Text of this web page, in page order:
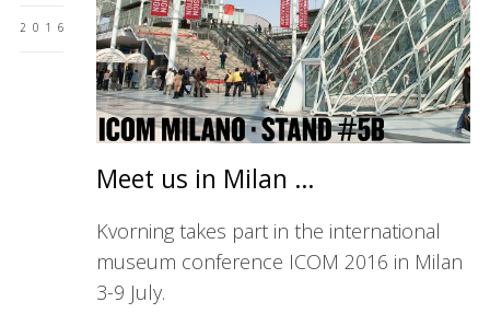
2016
Meet us in Milan …
Kvorning takes part in the international
museum conference ICOM 2016 in Milan
3-9 July.